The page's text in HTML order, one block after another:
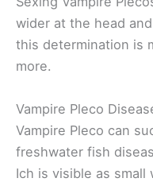
wider at the head
this determination is
more.
Vampire Pleco
Vampire Pleco can
freshwater fish
Ich is visible as